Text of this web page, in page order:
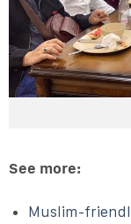
See more:
Muslim-